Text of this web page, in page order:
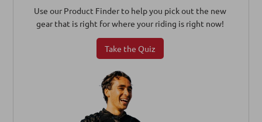
Use our Product Finder to help you pick out the new
gear that is right for where your riding is right now!
Take the Quiz